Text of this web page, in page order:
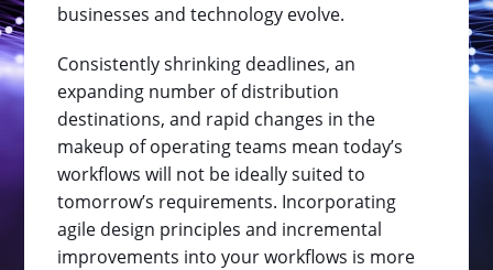
businesses and technology evolve.
Consistently shrinking deadlines, an
expanding number of distribution
destinations, and rapid changes in the
makeup of operating teams mean today’s
workflows will not be ideally suited to
tomorrow’s requirements. Incorporating
agile design principles and incremental
improvements into your workflows is more